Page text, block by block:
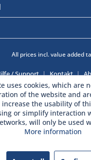
All prices incl. value added
/ Support Kontakt
uses cookies, which are
of the website and
increase the usability of
or simplify interaction
will only be used
More information